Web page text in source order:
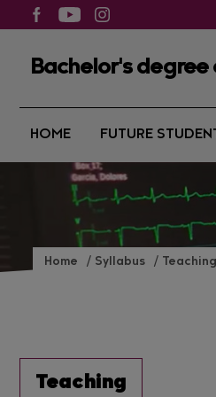
Bachelor's degree
HOME FUTURE
Home Syllabus
Teaching